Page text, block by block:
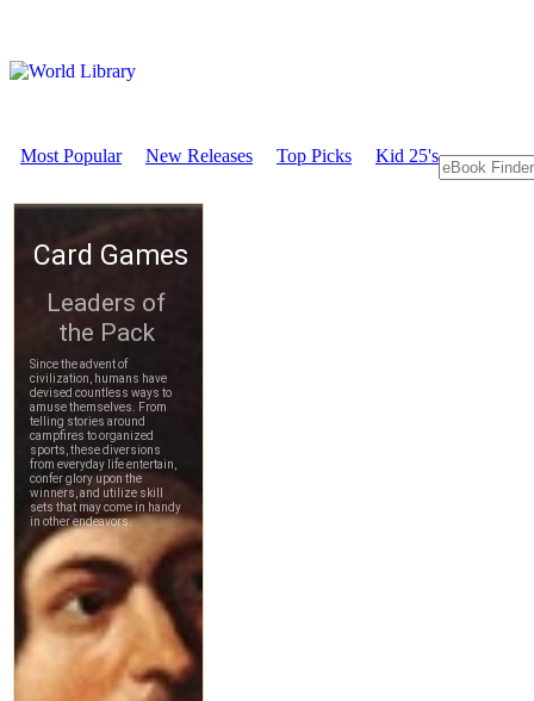
Most Popular New Releases Top Picks Kid 25's